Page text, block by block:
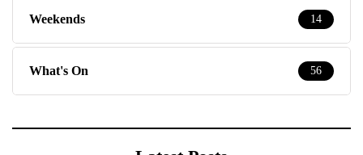
Weekends 14
What's On 56